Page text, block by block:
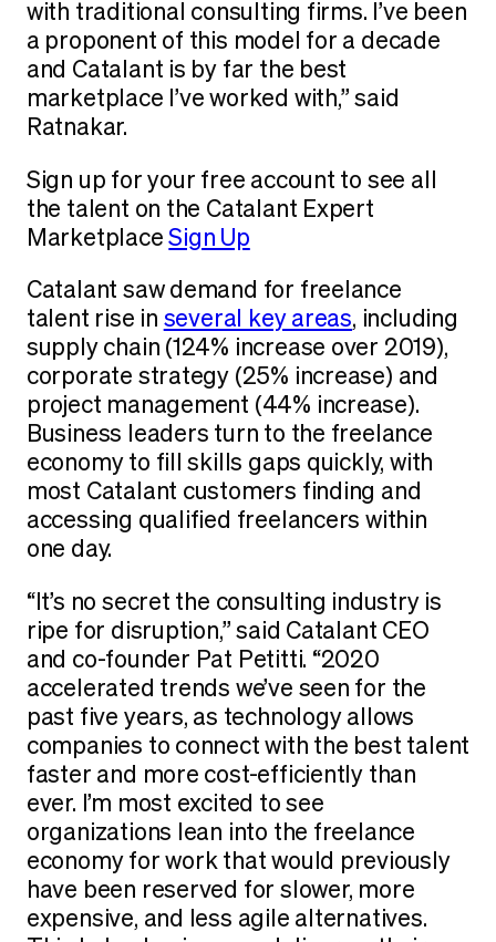
with traditional consulting firms. I’ve been
a proponent of this model for a decade
and Catalant is by far the best
marketplace I’ve worked with,” said
Ratnakar.
Sign up for your free account to see all
the talent on the Catalant Expert
MarketplaceSign Up
Catalant saw demand for freelance
talent rise in several key areas, including
supply chain (124% increase over 2019),
corporate strategy (25% increase) and
project management (44% increase).
Business leaders turn to the freelance
economy to fill skills gaps quickly, with
most Catalant customers finding and
accessing qualified freelancers within
one day.
“It’s no secret the consulting industry is
ripe for disruption,” said Catalant CEO
and co-founder Pat Petitti. “2020
accelerated trends we’ve seen for the
past five years, as technology allows
companies to connect with the best talent
faster and more cost-efficiently than
ever. I’m most excited to see
organizations lean into the freelance
economy for work that would previously
have been reserved for slower, more
expensive, and less agile alternatives.